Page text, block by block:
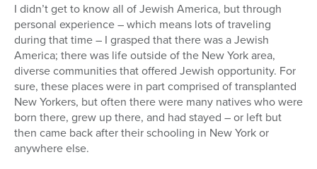
I didn’t get to know all of Jewish America, but through
personal experience – which means lots of traveling
during that time – I grasped that there was a Jewish
America; there was life outside of the New York area,
diverse communities that offered Jewish opportunity. For
sure, these places were in part comprised of transplanted
New Yorkers, but often there were many natives who were
born there, grew up there, and had stayed – or left but
then came back after their schooling in New York or
anywhere else.